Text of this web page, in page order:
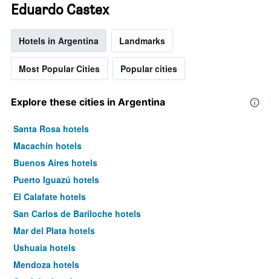
Eduardo Castex
Hotels in Argentina Landmarks
Most Popular Cities Popular cities
Explore these cities in Argentina
Santa Rosa hotels
Macachín hotels
Buenos Aires hotels
Puerto Iguazú hotels
El Calafate hotels
San Carlos de Bariloche hotels
Mar del Plata hotels
Ushuaia hotels
Mendoza hotels